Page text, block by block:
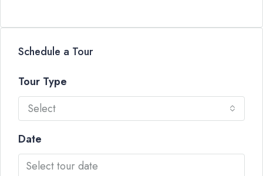
Schedule a Tour
Tour Type
Select
Date